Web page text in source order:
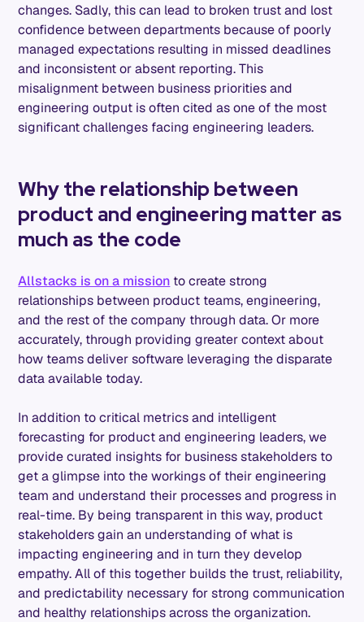
changes. Sadly, this can lead to broken trust and lost
confidence between departments because of poorly
managed expectations resulting in missed deadlines
and inconsistent or absent reporting. This
misalignment between business priorities and
engineering output is often cited as one of the most
significant challenges facing engineering leaders.
Why the relationship between
product and engineering matter as
much as the code
Allstacks is on a mission to create strong
relationships between product teams, engineering,
and the rest of the company through data. Or more
accurately, through providing greater context about
how teams deliver software leveraging the disparate
data available today.
In addition to critical metrics and intelligent
forecasting for product and engineering leaders, we
provide curated insights for business stakeholders to
get a glimpse into the workings of their engineering
team and understand their processes and progress in
real-time. By being transparent in this way, product
stakeholders gain an understanding of what is
impacting engineering and in turn they develop
empathy. All of this together builds the trust, reliability,
and predictability necessary for strong communication
and healthy relationships across the organization.